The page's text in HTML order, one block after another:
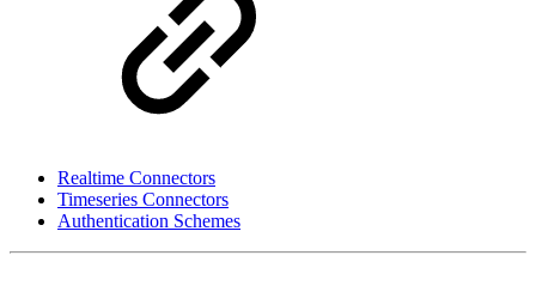
Realtime Connectors
Timeseries Connectors
Authentication Schemes